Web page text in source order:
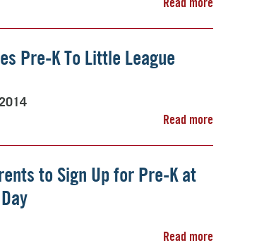
Pre-K To Little League
Read more
to Sign Up for Pre-K at
Read more